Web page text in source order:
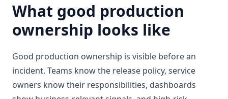
What good production
ownership looks like
Good production ownership is visible before an
incident. Teams know the release policy, service
owners know their responsibilities, dashboards